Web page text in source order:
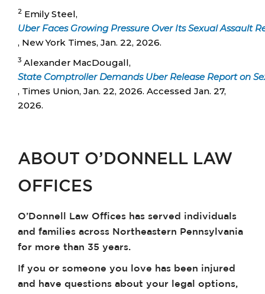
2 Emily Steel,
Uber Faces Growing Pressure Over Its Sexual Assault
, New York Times, Jan. 22, 2026.
3 Alexander MacDougall,
State Comptroller Demands Uber Release Report on
, Times Union, Jan. 22, 2026. Accessed Jan. 27,
2026.
ABOUT O’DONNELL LAW
OFFICES
O’Donnell Law Offices has served individuals
and families across Northeastern Pennsylvania
for more than 35 years.
If you or someone you love has been injured
and have questions about your legal options,